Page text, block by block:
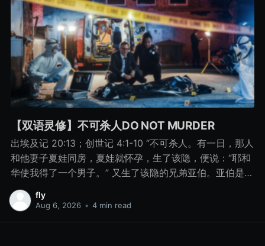
【双语灵修】不可杀人DO NOT MURDER
出埃及记 20:13；创世记 4:1-10 “不可杀人。有一日，那人
和他妻子夏娃同房，夏娃就怀孕，生了该隐，便说：“耶和
华使我得了一个男子。” 又生了该隐的兄弟亚伯。亚伯是牧
羊的，该隐是种地的。 有一日，该隐拿地里的出产为供物
献给耶和华， 亚伯也将他羊群中头生的和羊的脂油献上。
fly
Aug 6, 2026 • 4 min read